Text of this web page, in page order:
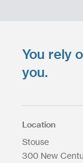
Upload your files *
Select files
You rely
you.
Location
Stouse
300 New